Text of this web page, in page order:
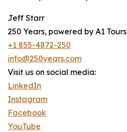
Jeff Starr
250 Years, powered by A1 Tours
+1 855-4872-250
info@250years.com
Visit us on social media:
LinkedIn
Instagram
Facebook
YouTube